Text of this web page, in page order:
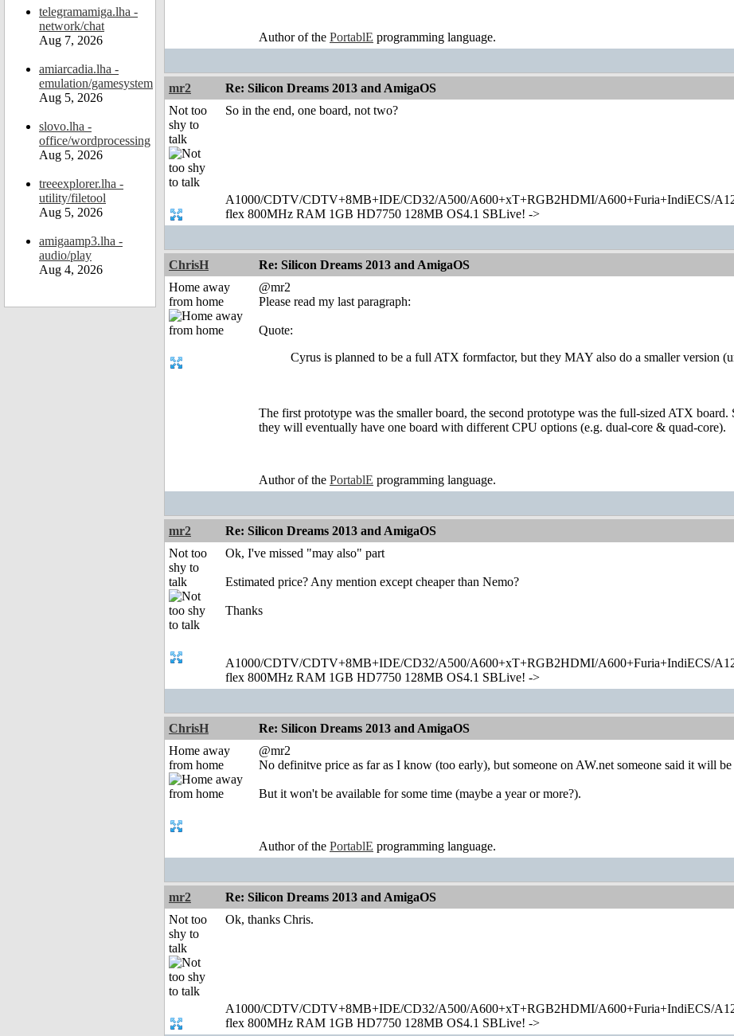
telegramamiga.lha -
network/chat
Aug 7, 2026
amiarcadia.lha -
emulation/gamesystem
Aug 5, 2026
slovo.lha -
office/wordprocessing
Aug 5, 2026
treeexplorer.lha -
utility/filetool
Aug 5, 2026
amigaamp3.lha -
audio/play
Aug 4, 2026
Author of the PortablE programming language.
mr2 Re: Silicon Dreams 2013 and AmigaOS
Not too
shy to
talk
So in the end, one board, not two?
A1000/CDTV/CDTV+8MB+IDE/CD32/A500/A600+xT+RGB2HDMI/A600+Furia+IndiECS/
flex 800MHz RAM 1GB HD7750 128MB OS4.1 SBLive! ->
ChrisH Re: Silicon Dreams 2013 and AmigaOS
Home away
from home
@mr2
Please read my last paragraph:
Quote:
Cyrus is planned to be a full ATX formfactor, but they MAY also do a smaller version
The first prototype was the smaller board, the second prototype was the full-sized ATX
they will eventually have one board with different CPU options (e.g. dual-core & quad-core).
Author of the PortablE programming language.
mr2 Re: Silicon Dreams 2013 and AmigaOS
Not too
shy to
talk
Ok, I've missed "may also" part
Estimated price? Any mention except cheaper than Nemo?
Thanks
A1000/CDTV/CDTV+8MB+IDE/CD32/A500/A600+xT+RGB2HDMI/A600+Furia+IndiECS/
flex 800MHz RAM 1GB HD7750 128MB OS4.1 SBLive! ->
ChrisH Re: Silicon Dreams 2013 and AmigaOS
Home away
from home
@mr2
No definitve price as far as I know (too early), but someone on AW.net someone said it will
But it won't be available for some time (maybe a year or more?).
Author of the PortablE programming language.
mr2 Re: Silicon Dreams 2013 and AmigaOS
Not too
shy to
talk
Ok, thanks Chris.
A1000/CDTV/CDTV+8MB+IDE/CD32/A500/A600+xT+RGB2HDMI/A600+Furia+IndiECS/
flex 800MHz RAM 1GB HD7750 128MB OS4.1 SBLive! ->